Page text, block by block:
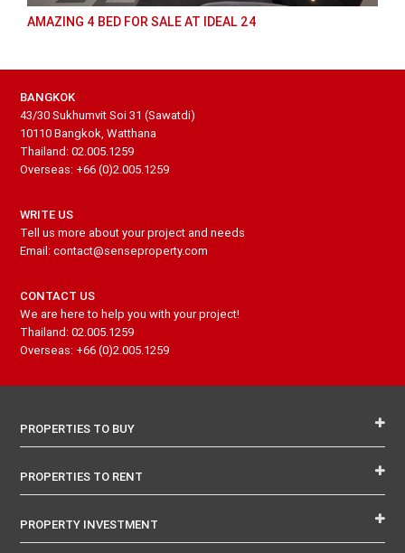
AMAZING 4 BED FOR SALE AT IDEAL 24
BANGKOK
43/30 Sukhumvit Soi 31 (Sawatdi)
10110 Bangkok, Watthana
Thailand: 02.005.1259
Overseas: +66 (0)2.005.1259
WRITE US
Tell us more about your project and needs
Email: contact@senseproperty.com
CONTACT US
We are here to help you with your project!
Thailand: 02.005.1259
Overseas: +66 (0)2.005.1259
PROPERTIES TO BUY
PROPERTIES TO RENT
PROPERTY INVESTMENT